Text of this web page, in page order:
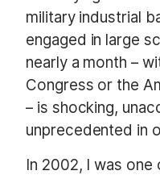
military industrial
engaged in large
nearly a month –
Congress or the
– is shocking,
unprecedented in
In 2002, I was